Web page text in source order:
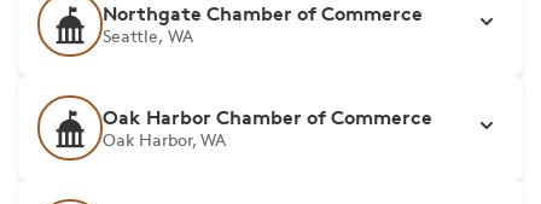
Northgate Chamber of Commerce
Seattle, WA
Oak Harbor Chamber of Commerce
Oak Harbor, WA